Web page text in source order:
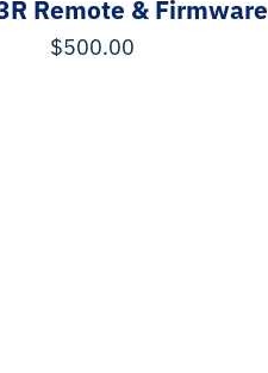
Remote & Firmware
$500.00